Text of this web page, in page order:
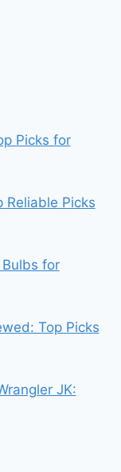
Picks for
Reliable Picks
for
Top Picks
JK: